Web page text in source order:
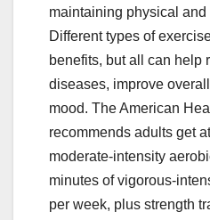
maintaining physical and
Different types of
benefits, but all can help
diseases, improve
mood. The American
recommends adults get
moderate-intensity
minutes of vigorous-
per week, plus strength